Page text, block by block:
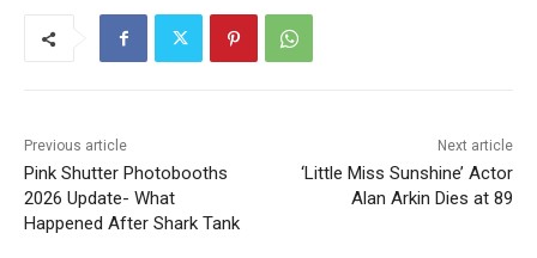
Previous article
Pink Shutter Photobooths
2026 Update- What
Happened After Shark Tank
Next article
‘Little Miss Sunshine’ Actor
Alan Arkin Dies at 89